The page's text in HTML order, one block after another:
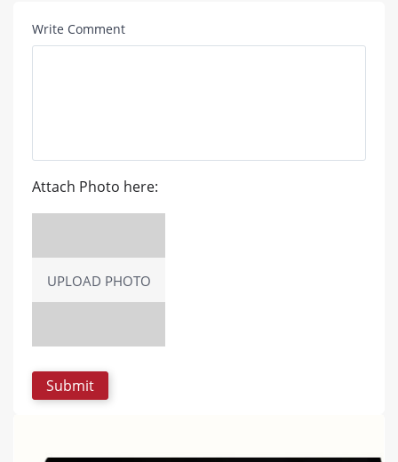
Write Comment
Attach Photo here:
UPLOAD PHOTO